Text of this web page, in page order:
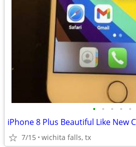
• • • • •
iPhone 8 Plus Beautiful Like New
7/15 wichita falls, tx